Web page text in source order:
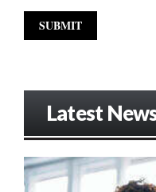
Latest